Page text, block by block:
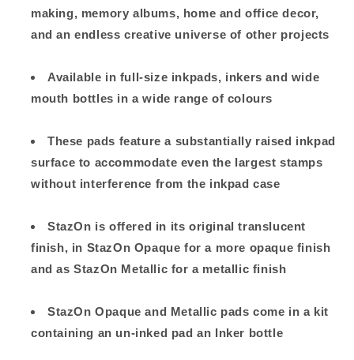
making, memory albums, home and office decor,
and an endless creative universe of other projects
Available in full-size inkpads, inkers and wide
mouth bottles in a wide range of colours
These pads feature a substantially raised inkpad
surface to accommodate even the largest stamps
without interference from the inkpad case
StazOn is offered in its original translucent
finish, in StazOn Opaque for a more opaque finish
and as StazOn Metallic for a metallic finish
StazOn Opaque and Metallic pads come in a kit
containing an un-inked pad an Inker bottle